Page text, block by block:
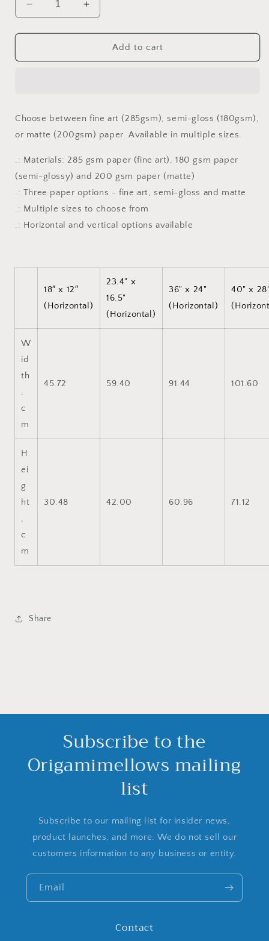
Decrease
quantity
for
Buddha
Fine
Art,
or
Semi-
Gloss
Print
Increase
quantity
for
Ascending
Buddha
Fine
Art,
or
Semi-
Gloss
Print
Add to cart
Choose between fine art (285gsm), semi-gloss (180gsm),
or matte (200gsm) paper. Available in multiple sizes.
.: Materials: 285 gsm paper (fine art), 180 gsm paper
(semi-glossy) and 200 gsm paper (matte)
.: Three paper options - fine art, semi-gloss and matte
.: Multiple sizes to choose from
.: Horizontal and vertical options available
18″ x 12″
(Horizontal)
23.4" x
16.5"
(Horizontal)
36" x 24"
(Horizontal)
40" x
W
id
th
,
c
m
45.72 59.40 91.44 101.60
H
ei
g
ht
,
c
m
30.48 42.00 60.96 71.12
Share
Subscribe to the
Origamimellows mailing
list
Subscribe to our mailing list for insider news,
product launches, and more. We do not sell our
customers information to any business or entity.
Email
Contact